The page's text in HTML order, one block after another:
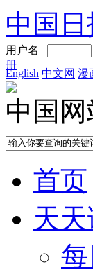
中国日
用户名
册
English 中文网 漫
中国
首页
天